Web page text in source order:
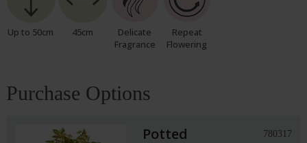
Up to 50cm 45cm
Delicate
Fragrance
Repeat
Flowering
Purchase Options
Potted 780317